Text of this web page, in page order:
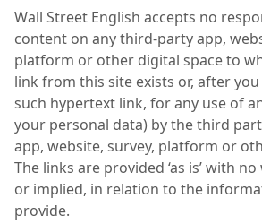
Wall Street English accepts no
content on any third-party app,
platform or other digital space to
link from this site exists or, after
such hypertext link, for any use of
your personal data) by the third
app, website, survey, platform or
The links are provided ‘as is’ with
or implied, in relation to the
provide.